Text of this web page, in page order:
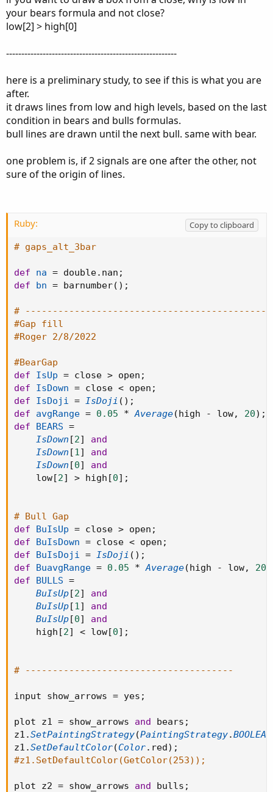
your bears formula and not close?
low[2] > high[0]
--------------------------------------------------------
here is a preliminary study, to see if this is what you are
after.
it draws lines from low and high levels, based on the last
condition in bears and bulls formulas.
bull lines are drawn until the next bull. same with bear.
one problem is, if 2 signals are one after the other, not
sure of the origin of lines.
Ruby:
Copy to clipboard
# gaps_alt_3bar
def na = double. nan ;
def
bn = barnumber( ) ;
#
#Gap fill
#Roger 2/8/2022
#BearGap
def
IsUp = close > open ;
def
IsDown = close < open ;
def
IsDoji = IsDoji ( ) ;
def
avgRange = 0.05 * Average(high - low, 20) ;
def
BEARS =
IsDown [2]
and
IsDown [1]
and
IsDown [0]
and
    low
[2] > high [0] ;
# Bull Gap
def
BuIsUp = close > open ;
def
BuIsDown = close < open ;
def
BuIsDoji = IsDoji ( ) ;
def
BuavgRange = 0.05 * Average(high - low, 20
def
BULLS =
BuIsUp[2]
and
BuIsUp[1]
and
BuIsUp[0]
and
    high
[2] < low[0] ;
# --------------------------------------
input show_arrows = yes ;
plot z1 = show_arrows and bears ;
z1 .SetPaintingStrategy(PaintingStrategy.
z1 .SetDefaultColor(Color. red) ;
#z1.SetDefaultColor(GetColor(253));
plot z2 = show_arrows and bulls ;